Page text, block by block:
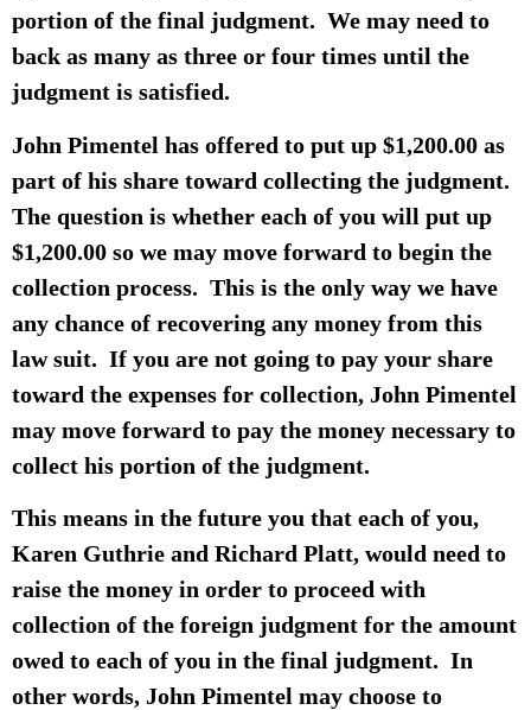
portion of the final judgment. We may need to
back as many as three or four times until the
judgment is satisfied.
John Pimentel has offered to put up $1,200.00 as
part of his share toward collecting the judgment.
The question is whether each of you will put up
$1,200.00 so we may move forward to begin the
collection process. This is the only way we have
any chance of recovering any money from this
law suit. If you are not going to pay your share
toward the expenses for collection, John Pimentel
may move forward to pay the money necessary to
collect his portion of the judgment.
This means in the future you that each of you,
Karen Guthrie and Richard Platt, would need to
raise the money in order to proceed with
collection of the foreign judgment for the amount
owed to each of you in the final judgment. In
other words, John Pimentel may choose to